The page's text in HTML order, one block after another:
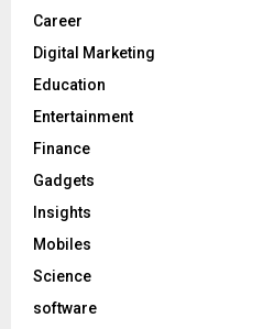
Career
Digital Marketing
Education
Entertainment
Finance
Gadgets
Insights
Mobiles
Science
software